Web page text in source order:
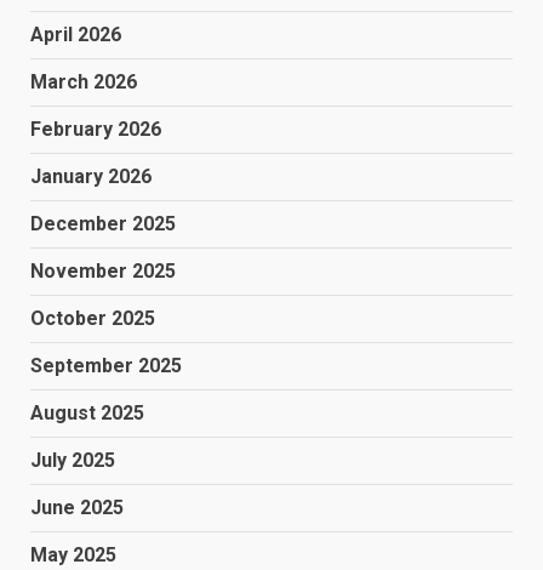
April 2026
March 2026
February 2026
January 2026
December 2025
November 2025
October 2025
September 2025
August 2025
July 2025
June 2025
May 2025